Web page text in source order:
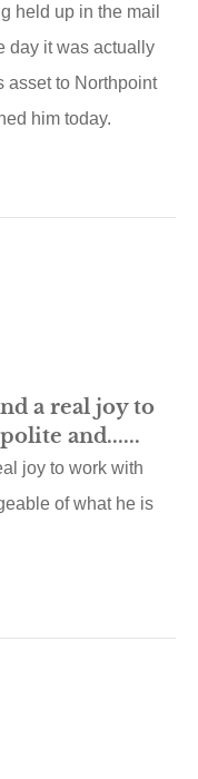
held up in the mail
day it was actually
asset to Northpoint
him today.
a real joy to
and......
joy to work with
of what he is